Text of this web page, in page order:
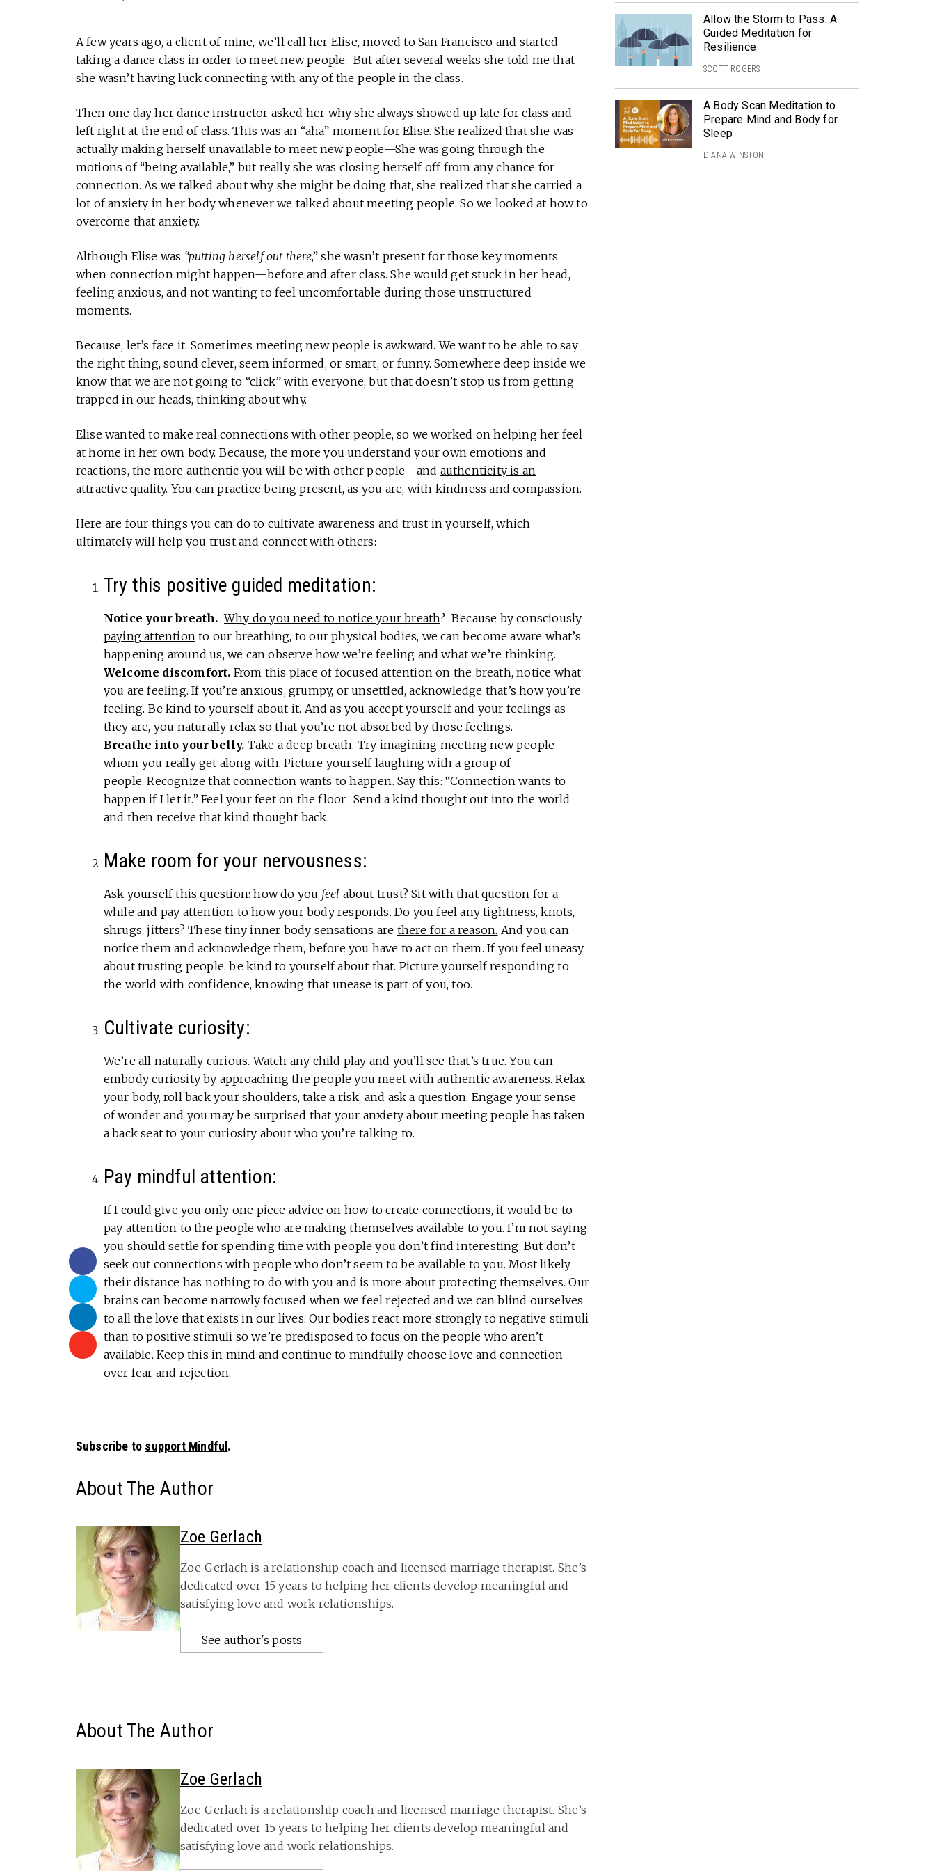
A few years ago, a client of mine, we’ll call her Elise, moved to San Francisco and started
taking a dance class in order to meet new people. But after several weeks she told me that
she wasn’t having luck connecting with any of the people in the class.
Then one day her dance instructor asked her why she always showed up late for class and
left right at the end of class. This was an “aha” moment for Elise. She realized that she was
actually making herself unavailable to meet new people—She was going through the
motions of “being available,” but really she was closing herself off from any chance for
connection. As we talked about why she might be doing that, she realized that she carried a
lot of anxiety in her body whenever we talked about meeting people. So we looked at how to
overcome that anxiety.
Although Elise was “putting herself out there,” she wasn’t present for those key moments
when connection might happen—before and after class. She would get stuck in her head,
feeling anxious, and not wanting to feel uncomfortable during those unstructured
moments.
Because, let’s face it. Sometimes meeting new people is awkward. We want to be able to say
the right thing, sound clever, seem informed, or smart, or funny. Somewhere deep inside we
know that we are not going to “click” with everyone, but that doesn’t stop us from getting
trapped in our heads, thinking about why.
Elise wanted to make real connections with other people, so we worked on helping her feel
at home in her own body. Because, the more you understand your own emotions and
reactions, the more authentic you will be with other people—and authenticity is an
attractive quality. You can practice being present, as you are, with kindness and compassion.
Here are four things you can do to cultivate awareness and trust in yourself, which
ultimately will help you trust and connect with others:
Try this positive guided meditation:
Notice your breath. Why do you need to notice your breath? Because by consciously
paying attention to our breathing, to our physical bodies, we can become aware what’s
happening around us, we can observe how we’re feeling and what we’re thinking.
Welcome discomfort. From this place of focused attention on the breath, notice what
you are feeling. If you’re anxious, grumpy, or unsettled, acknowledge that’s how you’re
feeling. Be kind to yourself about it. And as you accept yourself and your feelings as
they are, you naturally relax so that you’re not absorbed by those feelings.
Breathe into your belly. Take a deep breath. Try imagining meeting new people
whom you really get along with. Picture yourself laughing with a group of
people. Recognize that connection wants to happen. Say this: “Connection wants to
happen if I let it.” Feel your feet on the floor. Send a kind thought out into the world
and then receive that kind thought back.
Make room for your nervousness:
Ask yourself this question: how do you feel about trust? Sit with that question for a
while and pay attention to how your body responds. Do you feel any tightness, knots,
shrugs, jitters? These tiny inner body sensations are there for a reason. And you can
notice them and acknowledge them, before you have to act on them. If you feel uneasy
about trusting people, be kind to yourself about that. Picture yourself responding to
the world with confidence, knowing that unease is part of you, too.
Cultivate curiosity:
We’re all naturally curious. Watch any child play and you’ll see that’s true. You can
embody curiosity by approaching the people you meet with authentic awareness. Relax
your body, roll back your shoulders, take a risk, and ask a question. Engage your sense
of wonder and you may be surprised that your anxiety about meeting people has taken
a back seat to your curiosity about who you’re talking to.
Pay mindful attention:
If I could give you only one piece advice on how to create connections, it would be to
pay attention to the people who are making themselves available to you. I’m not saying
you should settle for spending time with people you don’t find interesting. But don’t
seek out connections with people who don’t seem to be available to you. Most likely
their distance has nothing to do with you and is more about protecting themselves. Our
brains can become narrowly focused when we feel rejected and we can blind ourselves
to all the love that exists in our lives. Our bodies react more strongly to negative stimuli
than to positive stimuli so we’re predisposed to focus on the people who aren’t
available. Keep this in mind and continue to mindfully choose love and connection
over fear and rejection.
Subscribe to support Mindful .
About The Author
Zoe Gerlach
Zoe Gerlach is a relationship coach and licensed marriage therapist. She’s
dedicated over 15 years to helping her clients develop meaningful and
satisfying love and work relationships.
See author's posts
About The Author
Zoe Gerlach
Zoe Gerlach is a relationship coach and licensed marriage therapist. She’s
dedicated over 15 years to helping her clients develop meaningful and
satisfying love and work relationships.
Allow the Storm to Pass: A
Guided Meditation for
Resilience
SCOTT ROGERS
A Body Scan Meditation to
Prepare Mind and Body for
Sleep
DIANA WINSTON